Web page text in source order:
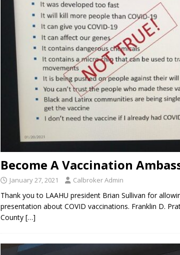
Become A Vaccination
January 27, 2021 Calbroker Admin
Thank you to LAAHU president Brian Sullivan for
presentation about COVID vaccinations. Franklin D.
County […]